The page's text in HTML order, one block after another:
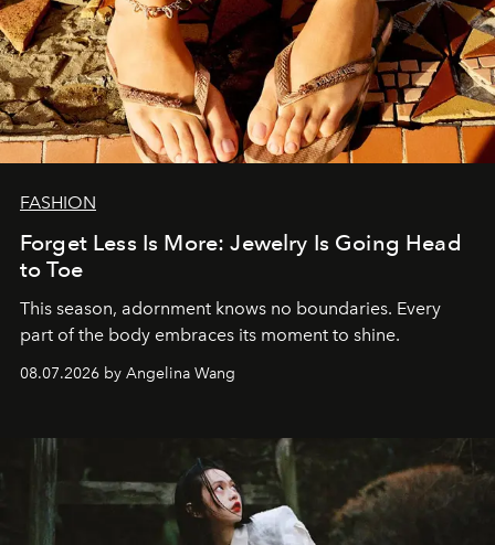
FASHION
Forget Less Is More: Jewelry Is Going Head
to Toe
This season, adornment knows no boundaries. Every
part of the body embraces its moment to shine.
08.07.2026 by Angelina Wang